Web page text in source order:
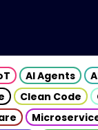
AI Agents
Clean Code